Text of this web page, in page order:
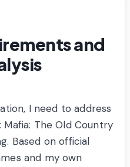
and
I need to address
The Old Country
Based on official
and my own